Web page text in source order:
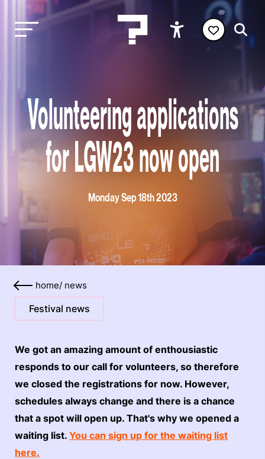
Volunteering applications
for LGW23 now open
Monday Sep 18th 2023
home/ news
Festival news
We got an amazing amount of enthousiastic
responds to our call for volunteers, so therefore
we closed the registrations for now. However,
schedules always change and there is a chance
that a spot will open up. That's why we opened a
waiting list. You can sign up for the waiting list
here.